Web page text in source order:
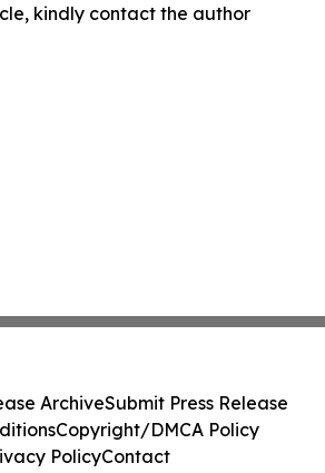
kindly contact the author
ArchiveSubmit Press Release
Copyright/DMCA Policy
PolicyContact